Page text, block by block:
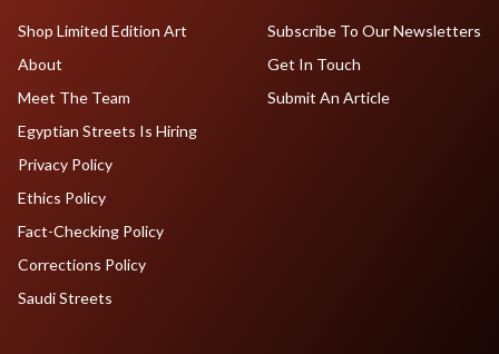
Shop Limited Edition Art
About
Meet The Team
Egyptian Streets Is Hiring
Subscribe To Our Newsletters
Get In Touch
Submit An Article
Privacy Policy
Ethics Policy
Fact-Checking Policy
Corrections Policy
Saudi Streets